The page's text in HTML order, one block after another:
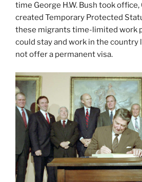
time George H.W. Bush took office,
created Temporary Protected
these migrants time-limited work
could stay and work in the country
not offer a permanent visa.